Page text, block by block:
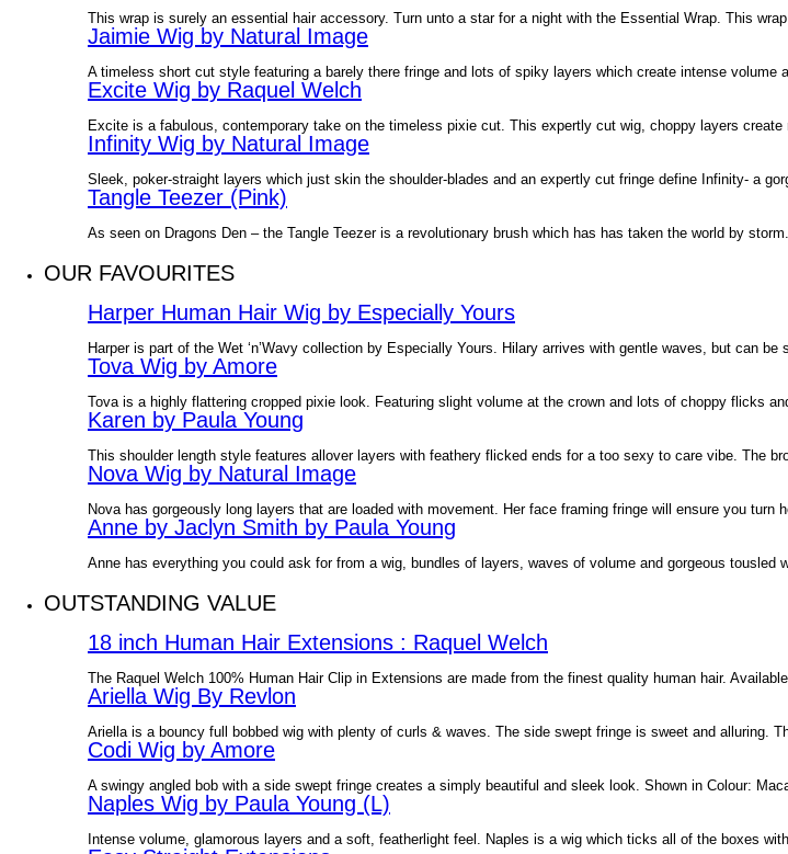
This wrap is surely an essential hair accessory. Turn unto a star for a night with the Essential Wrap. This
Jaimie Wig by Natural Image
A timeless short cut style featuring a barely there fringe and lots of spiky layers which create intense volume
Excite Wig by Raquel Welch
Excite is a fabulous, contemporary take on the timeless pixie cut. This expertly cut wig, choppy layers
Infinity Wig by Natural Image
Sleek, poker-straight layers which just skin the shoulder-blades and an expertly cut fringe define Infinity- a
Tangle Teezer (Pink)
As seen on Dragons Den – the Tangle Teezer is a revolutionary brush which has has taken the world by
OUR FAVOURITES
Harper Human Hair Wig by Especially Yours
Harper is part of the Wet ‘n’Wavy collection by Especially Yours. Hilary arrives with gentle waves, but can
Tova Wig by Amore
Tova is a highly flattering cropped pixie look. Featuring slight volume at the crown and lots of choppy flicks
Karen by Paula Young
This shoulder length style features allover layers with feathery flicked ends for a too sexy to care vibe. The
Nova Wig by Natural Image
Nova has gorgeously long layers that are loaded with movement. Her face framing fringe will ensure you turn
Anne by Jaclyn Smith by Paula Young
Anne has everything you could ask for from a wig, bundles of layers, waves of volume and gorgeous tousled
OUTSTANDING VALUE
18 inch Human Hair Extensions : Raquel Welch
The Raquel Welch 100% Human Hair Clip in Extensions are made from the finest quality human hair.
Ariella Wig By Revlon
Ariella is a bouncy full bobbed wig with plenty of curls & waves. The side swept fringe is sweet and alluring.
Codi Wig by Amore
A swingy angled bob with a side swept fringe creates a simply beautiful and sleek look. Shown in Colour:
Naples Wig by Paula Young (L)
Intense volume, glamorous layers and a soft, featherlight feel. Naples is a wig which ticks all of the boxes